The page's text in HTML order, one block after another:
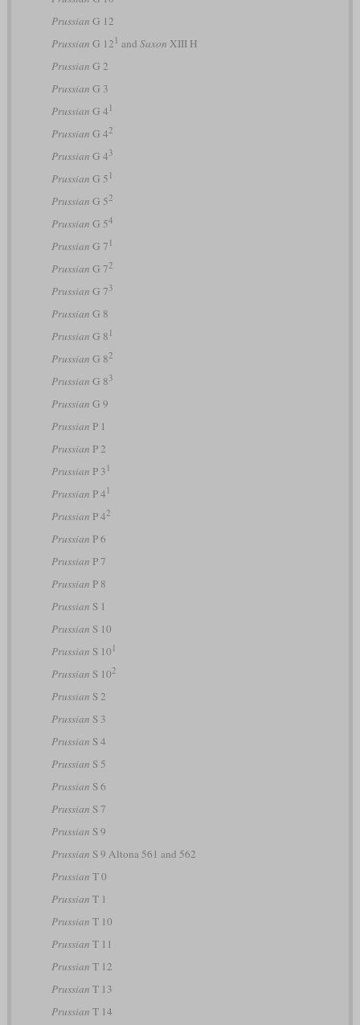
Prussian G 12
Prussian G 12 1 and Saxon XIII H
Prussian G 2
Prussian G 3
Prussian G 4 1
Prussian G 42
Prussian G 43
Prussian G 5 1
Prussian G 52
Prussian G 54
Prussian G 7 1
Prussian G 72
Prussian G 73
Prussian G 8
Prussian G 8 1
Prussian G 82
Prussian G 83
Prussian G 9
Prussian P 1
Prussian P 2
Prussian P 3 1
Prussian P 4 1
Prussian P 42
Prussian P 6
Prussian P 7
Prussian P 8
Prussian S 1
Prussian S 10
Prussian S 10 1
Prussian S 102
Prussian S 2
Prussian S 3
Prussian S 4
Prussian S 5
Prussian S 6
Prussian S 7
Prussian S 9
Prussian S 9 Altona 561 and 562
Prussian T 0
Prussian T 1
Prussian T 10
Prussian T 11
Prussian T 12
Prussian T 13
Prussian T 14